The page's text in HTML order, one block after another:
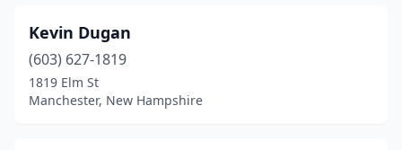
Kevin Dugan
(603) 627-1819
1819 Elm St
Manchester, New Hampshire